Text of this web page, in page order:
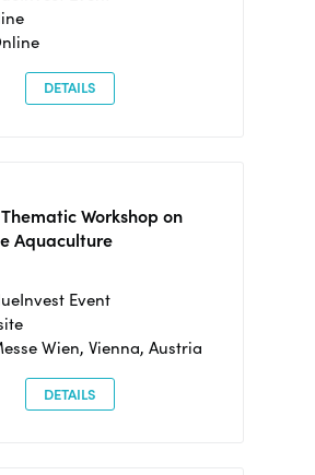
DETAILS
Workshop on
Aquaculture
Event
Wien, Vienna, Austria
DETAILS